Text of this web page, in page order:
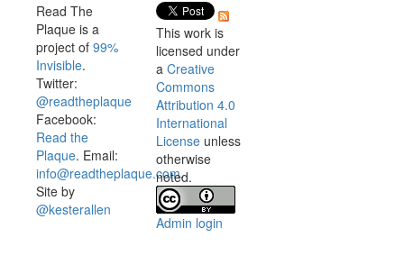
Read The
Plaque is a
project of 99%
Invisible.
Twitter:
@readtheplaque
Facebook:
Read the
Plaque. Email:
info@readtheplaque.com.
Site by
@kesterallen
This work is
licensed under
a Creative
Commons
Attribution 4.0
International
License unless
otherwise
noted.
Admin login